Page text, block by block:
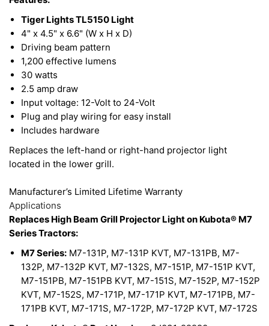
is designed to handle any severe environmental
condition.
This LED Light features a durable polycarbonate
lens, it is built to be RoHS compliant, and comes
with stainless steel hardware. The color of light
LEDs emit is near the color spectrum of the mid-
day sun and allows the human eye to function and
view objects better to improve your work
Tiger Lights TL5150 Light
4" x 4.5" x 6.6" (W x H x D)
Driving beam pattern
1,200 effective lumens
30 watts
2.5 amp draw
Input voltage: 12-Volt to 24-Volt
Plug and play wiring for easy install
Includes hardware
Replaces the left-hand or right-hand projector light
located in the lower grill.
Manufacturer’s Limited Lifetime Warranty
Applications
Replaces High Beam Grill Projector Light on Kubota® M7
Series Tractors:
M7 Series: M7-131P, M7-131P KVT, M7-131PB, M7-
132P, M7-132P KVT, M7-132S, M7-151P, M7-151P KVT,
M7-151PB, M7-151PB KVT, M7-151S, M7-152P, M7-152P
KVT, M7-152S, M7-171P, M7-171P KVT, M7-171PB, M7-
171PB KVT, M7-171S, M7-172P, M7-172P KVT, M7-172S